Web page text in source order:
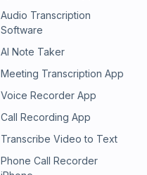
Audio Transcription
Software
AI Note Taker
Meeting Transcription App
Voice Recorder App
Call Recording App
Transcribe Video to Text
Phone Call Recorder